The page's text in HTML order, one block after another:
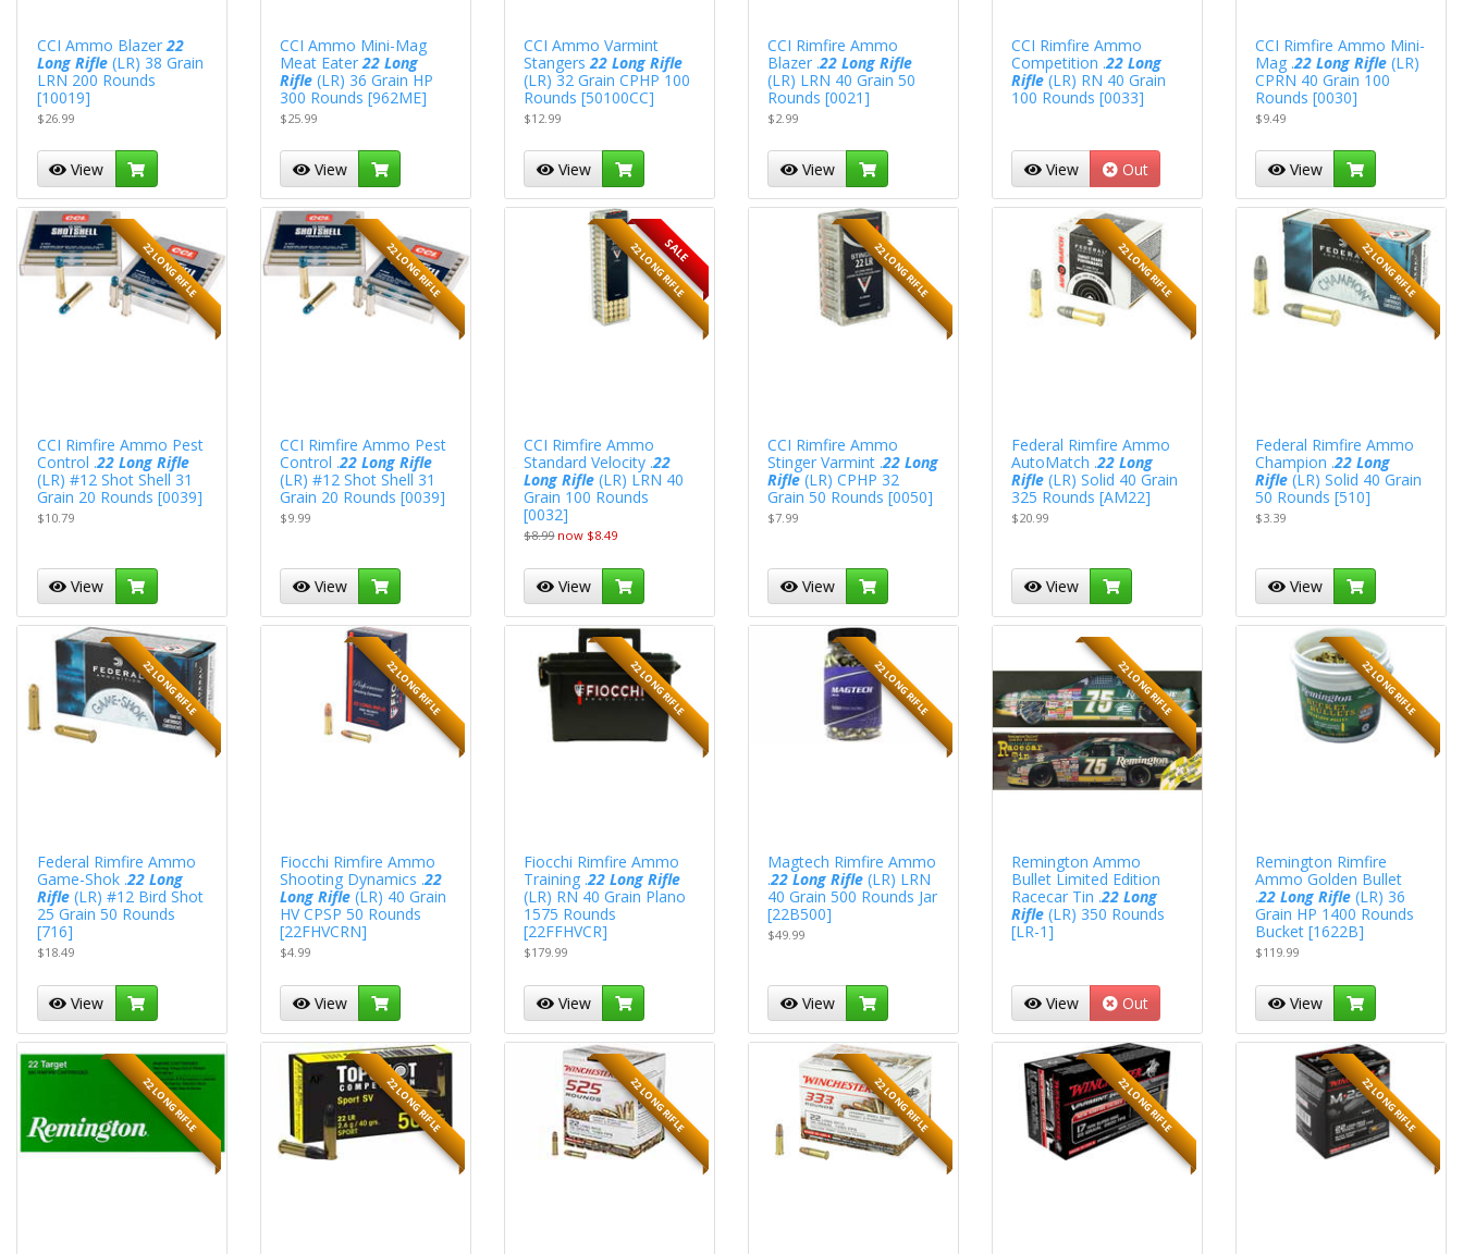
CCI Ammo Blazer 22
Long Rifle(LR) 38 Grain
LRN 200 Rounds
[10019]
$26.99
View
CCI Ammo Mini-Mag
Meat Eater22 Long
Rifle (LR) 36 Grain HP
300 Rounds [962ME]
$25.99
View
CCI Ammo Varmint
Stangers22 Long Rifle
(LR) 32 Grain CPHP 100
Rounds [50100CC]
$12.99
View
CCI Rimfire Ammo
Blazer .22 Long Rifle
(LR) LRN 40 Grain 50
Rounds [0021]
$2.99
View
CCI Rimfire Ammo
Competition .22 Long
Rifle(LR) RN 40 Grain
100 Rounds [0033]
View Out
CCI Rimfire Ammo Mini-
Mag .22 Long Rifle (LR)
CPRN 40 Grain 100
Rounds [0030]
$9.49
View
22 LONG RIFLE
CCI Rimfire Ammo Pest
Control .22 Long Rifle
(LR) #12 Shot Shell 31
Grain 20 Rounds [0039]
$10.79
View
22 LONG RIFLE
CCI Rimfire Ammo Pest
Control .22 Long Rifle
(LR) #12 Shot Shell 31
Grain 20 Rounds [0039]
$9.99
View
SALE
22 LONG RIFLE
CCI Rimfire Ammo
Standard Velocity .22
Long Rifle (LR) LRN 40
Grain 100 Rounds
[0032]
$8.99 now $8.49
View
22 LONG RIFLE
CCI Rimfire Ammo
Stinger Varmint .22 Long
Rifle(LR) CPHP 32
Grain 50 Rounds [0050]
$7.99
View
22 LONG RIFLE
Federal Rimfire Ammo
AutoMatch .22 Long
Rifle (LR) Solid 40 Grain
325 Rounds [AM22]
$20.99
View
22 LONG RIFLE
Federal Rimfire Ammo
Champion .22 Long
Rifle (LR) Solid 40 Grain
50 Rounds [510]
$3.39
View
22 LONG RIFLE
Federal Rimfire Ammo
Game-Shok .22 Long
Rifle(LR) #12 Bird Shot
25 Grain 50 Rounds
[716]
$18.49
View
22 LONG RIFLE
Fiocchi Rimfire Ammo
Shooting Dynamics .22
Long Rifle (LR) 40 Grain
HV CPSP 50 Rounds
[22FHVCRN]
$4.99
View
22 LONG RIFLE
Fiocchi Rimfire Ammo
Training .22 Long Rifle
(LR) RN 40 Grain Plano
1575 Rounds
[22FFHVCR]
$179.99
View
22 LONG RIFLE
Magtech Rimfire Ammo
.22 Long Rifle (LR) LRN
40 Grain 500 Rounds Jar
[22B500]
$49.99
View
22 LONG RIFLE
Remington Ammo
Bullet Limited Edition
Racecar Tin .22 Long
Rifle (LR) 350 Rounds
[LR-1]
View Out
22 LONG RIFLE
Remington Rimfire
Ammo Golden Bullet
.22 Long Rifle (LR) 36
Grain HP 1400 Rounds
Bucket [1622B]
$119.99
View
22 LONG RIFLE 22 LONG RIFLE 22 LONG RIFLE 22 LONG RIFLE 22 LONG RIFLE 22 LONG RIFLE